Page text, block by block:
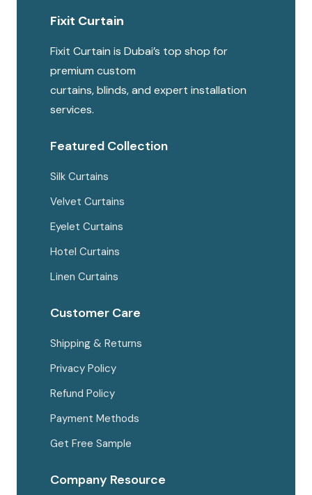
Fixit Curtain
Fixit Curtain is Dubai’s top shop for
premium custom
curtains, blinds, and expert installation
services.
Featured Collection
Silk Curtains
Velvet Curtains
Eyelet Curtains
Hotel Curtains
Linen Curtains
Customer Care
Shipping & Returns
Privacy Policy
Refund Policy
Payment Methods
Get Free Sample
Company Resource